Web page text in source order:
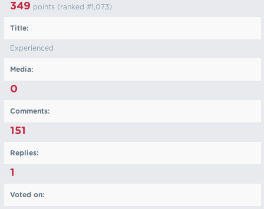
349 points (ranked #1,073)
Title:
Experienced
Media:
0
Comments:
151
Replies:
1
Voted on: